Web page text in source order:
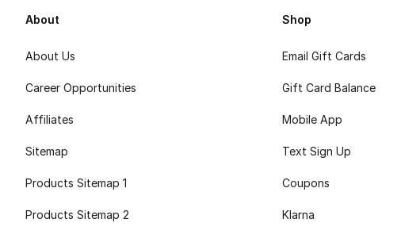
About
About Us
Career Opportunities
Affiliates
Sitemap
Products Sitemap 1
Products Sitemap 2
Shop
Email Gift Cards
Gift Card Balance
Mobile App
Text Sign Up
Coupons
Klarna